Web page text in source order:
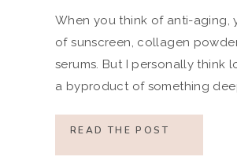
When you think of anti-aging,
of sunscreen, collagen
serums. But I personally think
a byproduct of something
what you refuse to normalize,
still actively participating in
READ THE POST